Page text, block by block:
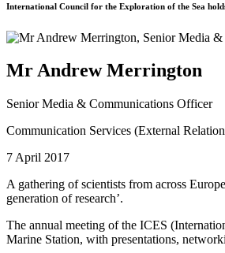
International Council for the Exploration of the Sea
Mr Andrew Merrington
Senior Media & Communications Officer
Communication Services (External
7 April 2017
A gathering of scientists from across
generation of research’.
The annual meeting of the ICES
Marine Station, with presentations,